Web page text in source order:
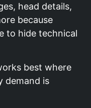
head details,
because
to hide technical
best where
demand is